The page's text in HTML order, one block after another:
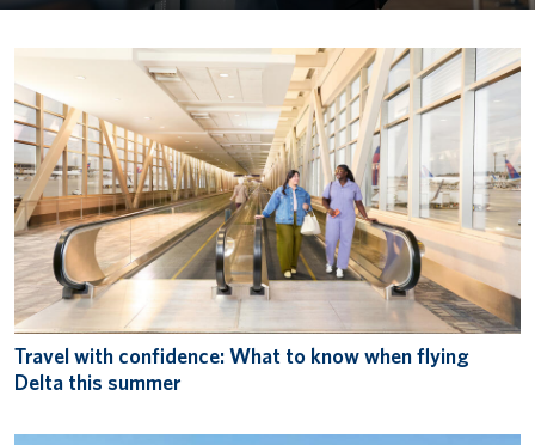
Travel with confidence: What to know when flying
Delta this summer